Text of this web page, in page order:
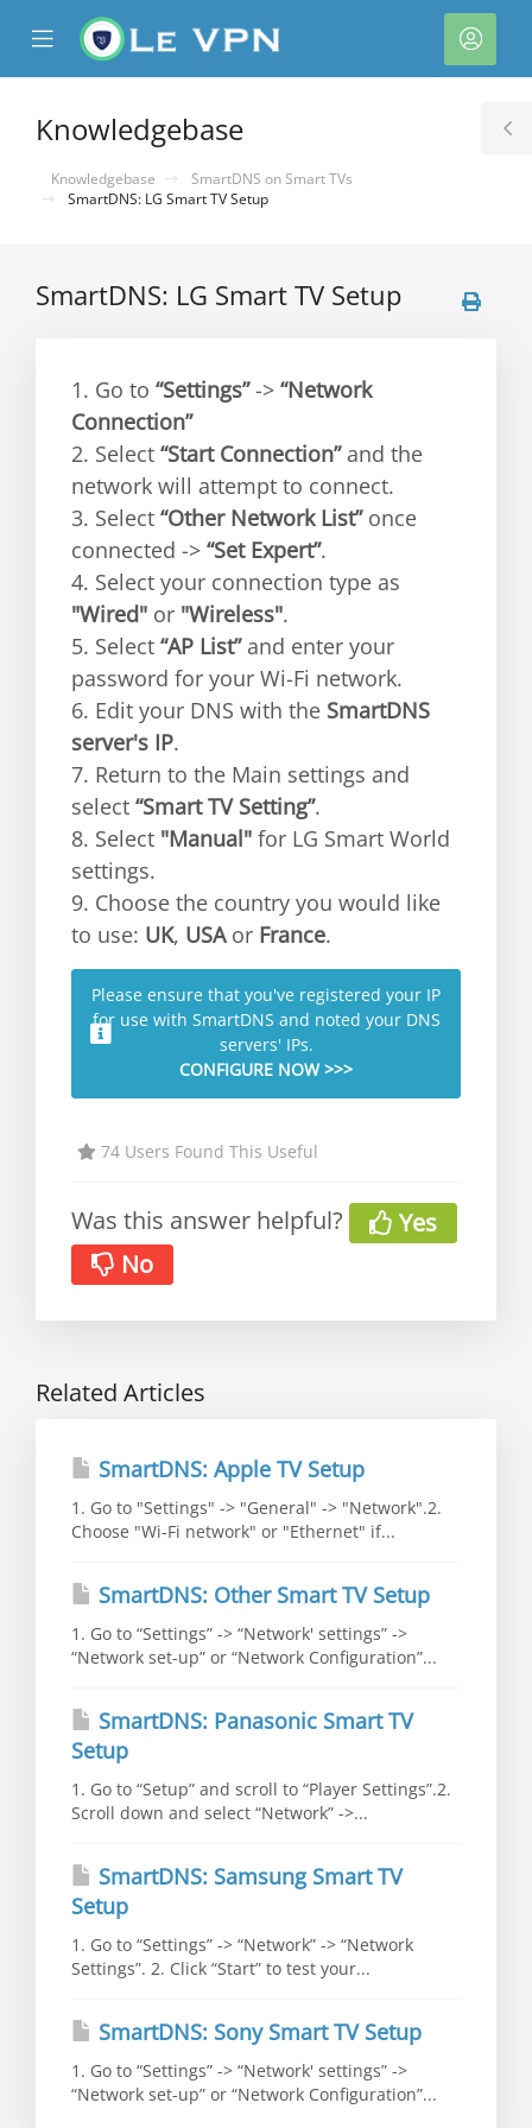
Mobile
Menu
Knowledgebase
Knowledgebase
SmartDNS on Smart TVs
SmartDNS: LG Smart TV Setup
SmartDNS: LG Smart TV Setup
1. Go to “Settings”-> “Network
Connection”
2. Select “Start Connection”and the
network will attempt to connect.
3. Select “Other Network List”once
connected -> “Set Expert”.
4. Select your connection type as
"Wired" or "Wireless".
5. Select “AP List”and enter your
password for your Wi-Fi network.
6. Edit your DNS with the SmartDNS
server's IP.
7. Return to the Main settings and
select “Smart TV Setting”.
8. Select "Manual" for LG Smart World
settings.
9. Choose the country you would like
to use: UK, USAor France.
Please ensure that you've registered your IP
for use with SmartDNS and noted your DNS
servers' IPs.
CONFIGURE NOW >>>
74 Users Found This Useful
Was this answer helpful?
Yes
No
Related Articles
SmartDNS: Apple TV Setup
1. Go to "Settings" -> "General" -> "Network".2.
Choose "Wi-Fi network" or "Ethernet" if...
SmartDNS: Other Smart TV Setup
1. Go to “Settings” -> “Network' settings” ->
“Network set-up” or “Network Configuration”...
SmartDNS: Panasonic Smart TV
Setup
1. Go to “Setup” and scroll to “Player Settings”.2.
Scroll down and select “Network” ->...
SmartDNS: Samsung Smart TV
Setup
1. Go to “Settings” -> “Network” -> “Network
Settings”. 2. Click “Start” to test your...
SmartDNS: Sony Smart TV Setup
1. Go to “Settings” -> “Network' settings” ->
“Network set-up” or “Network Configuration”...